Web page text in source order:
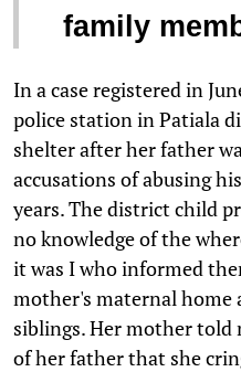
family
In a case registered in
police station in Patiala
shelter after her father
accusations of abusing
years. The district child
no knowledge of the
it was I who informed
mother's maternal home
siblings. Her mother told
of her father that she